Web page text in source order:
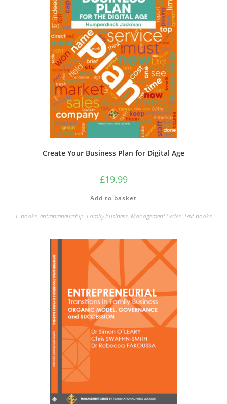
Create Your Business Plan for Digital Age
£19.99
Add to basket
E-books, entrepreneurship, Family business, Management Series, Text books